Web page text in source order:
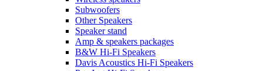
Subwoofers
Other Speakers
Speaker stand
Amp & speakers packages
B&W Hi-Fi Speakers
Davis Acoustics Hi-Fi Speakers